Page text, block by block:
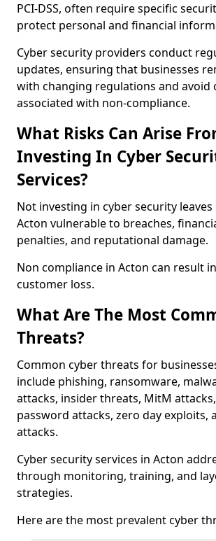
PCI-DSS, often require specific
protect personal and financial
Cyber security providers conduct
updates, ensuring that businesses
with changing regulations and avoid
associated with non-compliance.
What Risks Can Arise
Investing In Cyber
Services?
Not investing in cyber security leaves
Acton vulnerable to breaches,
penalties, and reputational damage.
Non compliance in Acton can result
customer loss.
What Are The Most
Threats?
Common cyber threats for
include phishing, ransomware,
attacks, insider threats, MitM
password attacks, zero day exploits,
attacks.
Cyber security services in Acton
through monitoring, training, and
strategies.
Here are the most prevalent cyber